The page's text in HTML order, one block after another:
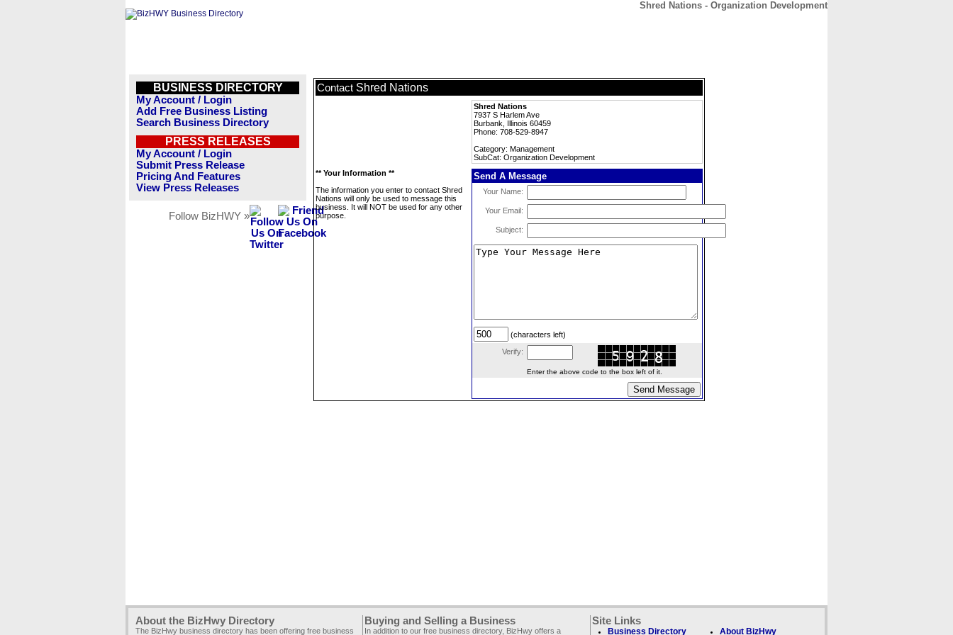
Shred Nations - Organization Development
BUSINESS DIRECTORY
My Account / Login
Add Free Business Listing
Search Business Directory
PRESS RELEASES
My Account / Login
Submit Press Release
Pricing And Features
View Press Releases
Follow BizHWY »
Contact Shred Nations
Shred Nations
7937 S Harlem Ave
Burbank, Illinois 60459
Phone: 708-529-8947
Category: Management
SubCat: Organization Development
** Your Information **
The information you enter to contact Shred
Nations will only be used to message this
business. It will NOT be used for any other
purpose.
Send A Message
Your Name:
Your Email:
Subject:
(characters left)
Verify:
Enter the above code to the box left of it.
About the BizHwy Directory
The BizHwy business directory has been offering free business
Buying and Selling a Business
In addition to our free business directory, BizHwy offers a
Site Links
Business Directory About BizHwy